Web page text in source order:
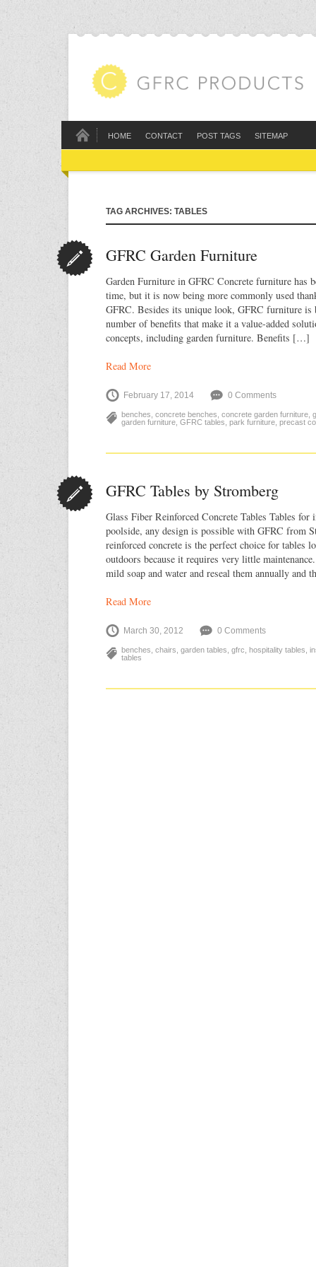
HOME CONTACT POST TAGS SITEMAP
TAG ARCHIVES: TABLES
GFRC Garden Furniture
Garden Furniture in GFRC Concrete furniture has
time, but it is now being more commonly used
GFRC. Besides its unique look, GFRC furniture is
number of benefits that make it a value-added
concepts, including garden furniture. Benefits […]
Read More
February 17, 2014 0 Comments
benches concrete benches concrete garden furniture
garden furniture GFRC tables park furniture precast
GFRC Tables by Stromberg
Glass Fiber Reinforced Concrete Tables Tables for
poolside, any design is possible with GFRC from
reinforced concrete is the perfect choice for tables
outdoors because it requires very little
mild soap and water and reseal them annually and
Read More
March 30, 2012 0 Comments
benches chairs garden tables gfrc hospitality tables
tables